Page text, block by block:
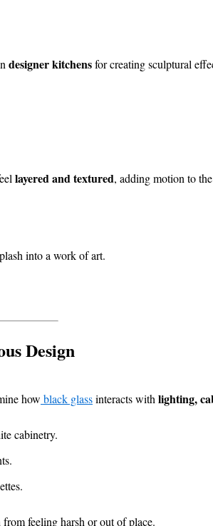
designer kitchensfor creating sculptural
layered and textured, adding motion to
into a work of art.
Design
how black glassinteracts withlighting,
cabinetry.
feeling harsh or out of place.